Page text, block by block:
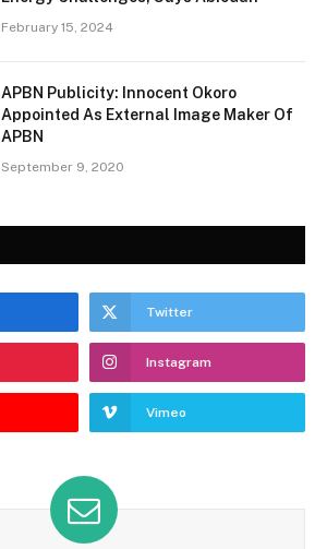
February 15, 2024
APBN Publicity: Innocent Okoro
Appointed As External Image Maker Of
APBN
September 9, 2020
Twitter
Instagram
Vimeo